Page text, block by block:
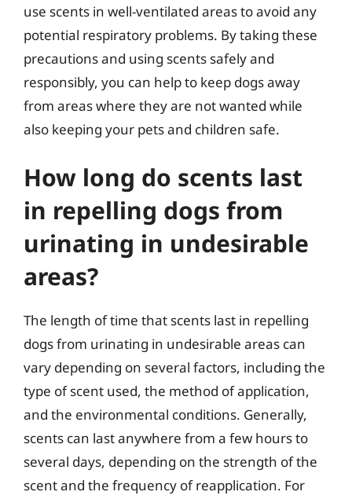
use scents in well-ventilated areas to avoid any
potential respiratory problems. By taking these
precautions and using scents safely and
responsibly, you can help to keep dogs away
from areas where they are not wanted while
also keeping your pets and children safe.
How long do scents last
in repelling dogs from
urinating in undesirable
areas?
The length of time that scents last in repelling
dogs from urinating in undesirable areas can
vary depending on several factors, including the
type of scent used, the method of application,
and the environmental conditions. Generally,
scents can last anywhere from a few hours to
several days, depending on the strength of the
scent and the frequency of reapplication. For